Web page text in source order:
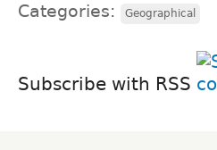
Categories: Geographical
Subscribe with RSS